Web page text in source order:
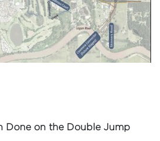
Done on the Double Jump